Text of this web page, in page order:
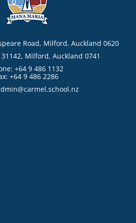
Road, Milford, Auckland 0620
31142, Milford, Auckland 0741
+64 9 486 1132
+64 9 486 2286